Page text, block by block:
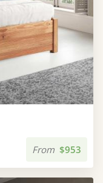
From $953